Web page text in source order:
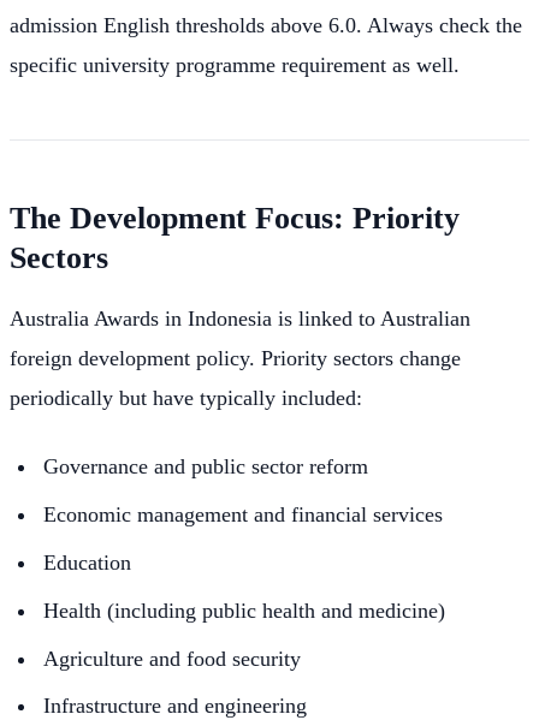
admission English thresholds above 6.0. Always check the
specific university programme requirement as well.
The Development Focus: Priority
Sectors
Australia Awards in Indonesia is linked to Australian
foreign development policy. Priority sectors change
periodically but have typically included:
Governance and public sector reform
Economic management and financial services
Education
Health (including public health and medicine)
Agriculture and food security
Infrastructure and engineering